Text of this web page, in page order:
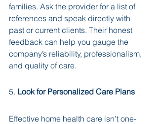
families. Ask the provider for a list of
references and speak directly with
past or current clients. Their honest
feedback can help you gauge the
company’s reliability, professionalism,
and quality of care.
5. Look for Personalized Care Plans
Effective home health care isn’t one-